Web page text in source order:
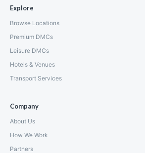
Explore
Browse Locations
Premium DMCs
Leisure DMCs
Hotels & Venues
Transport Services
Company
About Us
How We Work
Partners